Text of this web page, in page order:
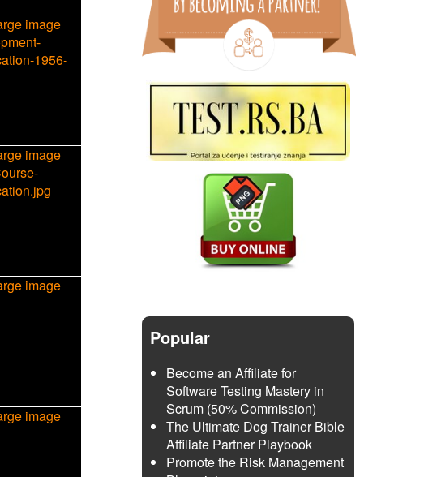
Popular
Become an Affiliate for
Software Testing Mastery in
Scrum (50% Commission)
The Ultimate Dog Trainer Bible
Affiliate Partner Playbook
Promote the Risk Management